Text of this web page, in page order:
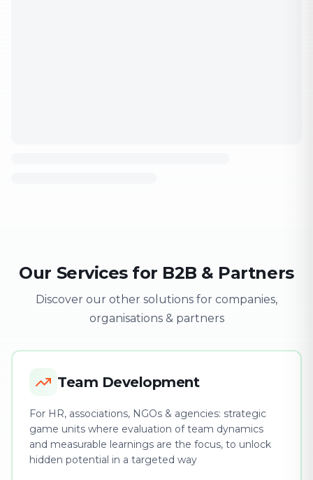
Our Services for B2B & Partners
Discover our other solutions for companies,
organisations & partners
Team Development
For HR, associations, NGOs & agencies: strategic
game units where evaluation of team dynamics
and measurable learnings are the focus, to unlock
hidden potential in a targeted way